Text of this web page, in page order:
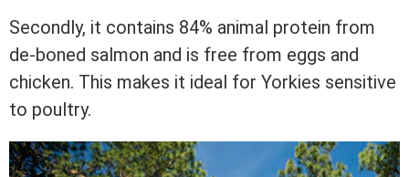
Secondly, it contains 84% animal protein from
de-boned salmon and is free from eggs and
chicken. This makes it ideal for Yorkies sensitive
to poultry.